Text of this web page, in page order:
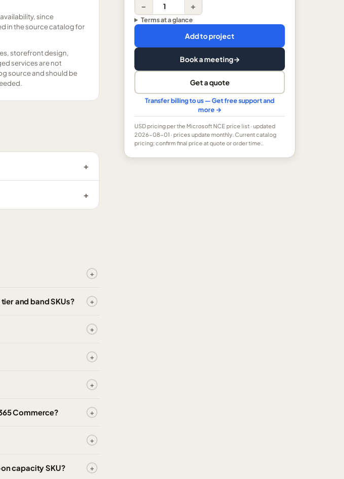
since
in the source catalog for
storefront design,
services are not
source and should be
and band SKUs?
Commerce?
capacity SKU?
− +
Terms at a glance
Add to project
Book a meeting→
Get a quote
Transfer billing to us — Get free support and
more →
USDpricing per the Microsoft NCE price list · updated
2026-08-01 · prices update monthly. Current catalog
pricing; confirm final price at quote or order time..